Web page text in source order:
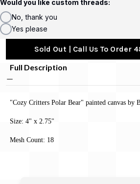
Would you like custom threads:
No, thank you
Yes please
Sold Out | Call Us To Order
Full Description
"Cozy Critters ­Polar Bear" painted canvas by
Size: 4" x 2.75"
Mesh Count: 18